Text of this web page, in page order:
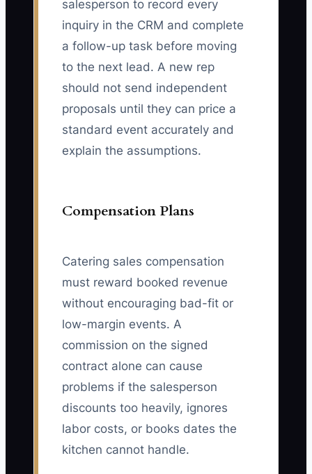
salesperson to record every
inquiry in the CRM and complete
a follow-up task before moving
to the next lead. A new rep
should not send independent
proposals until they can price a
standard event accurately and
explain the assumptions.
Compensation Plans
Catering sales compensation
must reward booked revenue
without encouraging bad-fit or
low-margin events. A
commission on the signed
contract alone can cause
problems if the salesperson
discounts too heavily, ignores
labor costs, or books dates the
kitchen cannot handle.